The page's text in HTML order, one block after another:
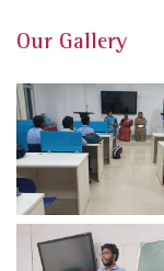
Our Gallery